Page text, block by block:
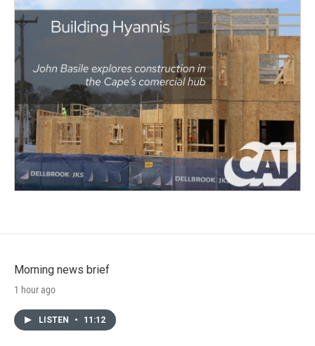
Morning news brief
1 hour ago
LISTEN • 11:12